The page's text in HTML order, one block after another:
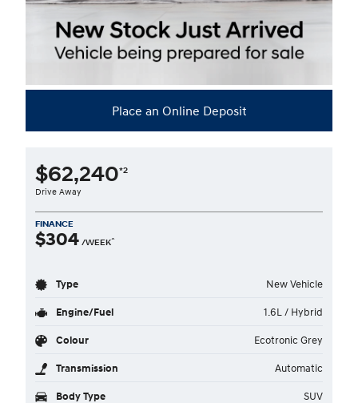
Place an Online Deposit
$62,240*2
Drive Away
FINANCE
$304 /WEEK^
Type New Vehicle
Engine/Fuel 1.6L / Hybrid
Colour Ecotronic Grey
Transmission Automatic
Body Type SUV